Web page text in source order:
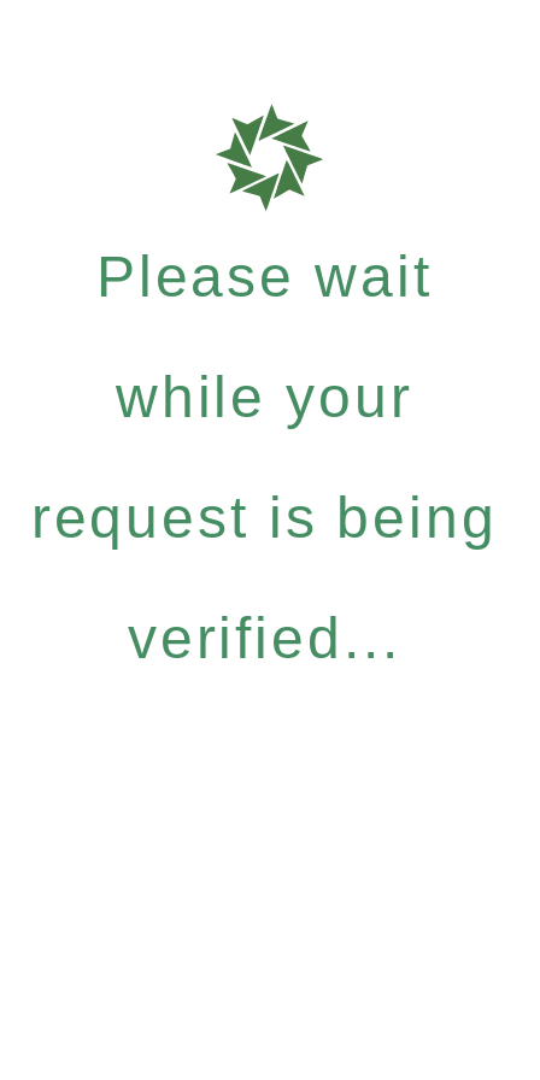
Please wait
while your
request is being
verified...